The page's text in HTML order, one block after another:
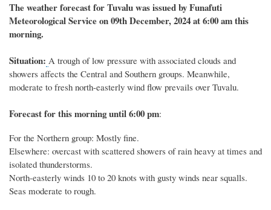
The weatherforecast for TuvaluwasissuedbyFunafuti
Meteorological Serviceon 09th December, 2024at 6:00 am this
morning.
Situation: A trough of low pressure with associated clouds and
showers affects the Central and Southern groups. Meanwhile,
moderate to fresh north-easterly wind flow prevails over Tuvalu.
Forecast for thismorninguntil 6:00pm:
For the Northern group: Mostly fine.
Elsewhere: overcast with scattered showers of rain heavy at times and
isolated thunderstorms.
North-easterly winds 10 to 20 knots with gusty winds near squalls.
Seas moderate to rough.